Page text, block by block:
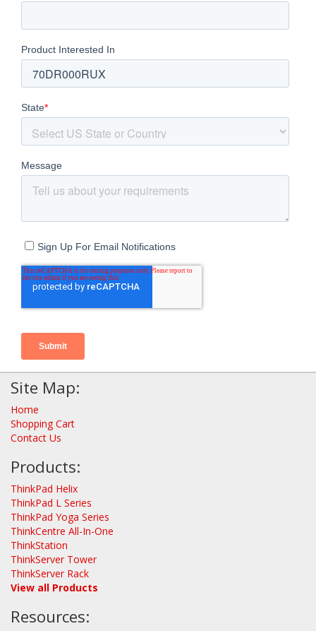
Site Map:
Home
Shopping Cart
Contact Us
Products:
ThinkPad Helix
ThinkPad L Series
ThinkPad Yoga Series
ThinkCentre All-In-One
ThinkStation
ThinkServer Tower
ThinkServer Rack
View all Products
Resources: